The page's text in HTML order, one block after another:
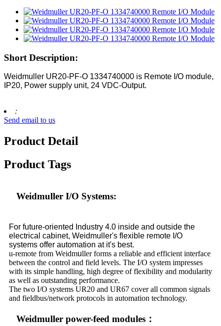
Short Description:
Weidmuller UR20-PF-O 1334740000 is Remote I/O module,
IP20, Power supply unit, 24 VDC-Output.
:
Send email to us
Product Detail
Product Tags
Weidmuller I/O Systems:
For future-oriented Industry 4.0 inside and outside the
electrical cabinet, Weidmu ller's flexible remote I/O
systems offer automation at it's best.
u-remote from Weidmuller forms a reliable and efficient interface
between the control and field levels. The I/O system impresses
with its simple handling, high degree of flexibility and modularity
as well as outstanding performance.
The two I/O systems UR20 and UR67 cover all common signals
and fieldbus/network protocols in automation technology.
Weidmuller power-feed modules：